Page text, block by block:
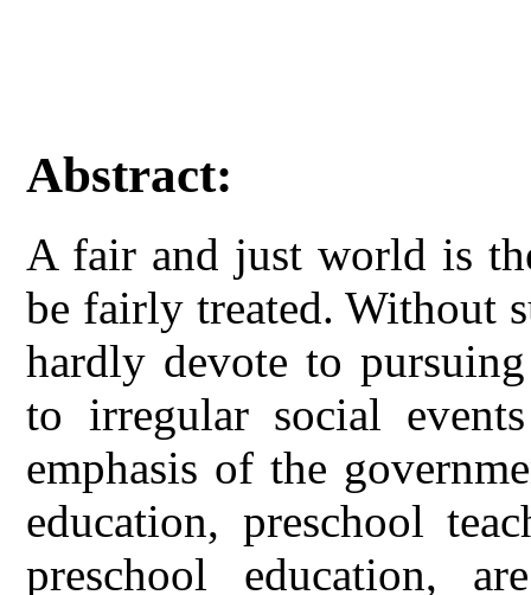
Abstract:
A fair and just world is
be fairly treated. Without
hardly devote to
to irregular social
emphasis of the
education, preschool
preschool education,